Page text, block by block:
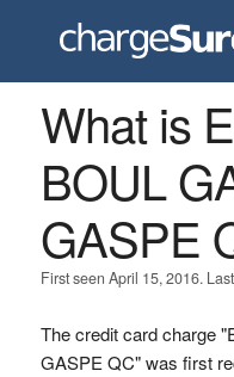
What is
BOUL
GASPE
First seen April 15, 2016.
The credit card charge
GASPE QC" was first